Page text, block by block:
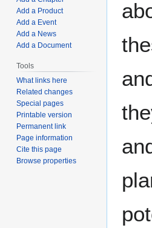
Add a Product
Add a Event
Add a News
Add a Document
Tools
What links here
Related changes
Special pages
Printable version
Permanent link
Page information
Cite this page
Browse properties